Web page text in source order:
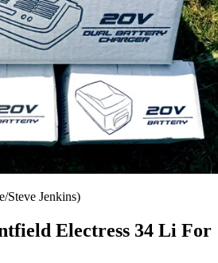
Steve Jenkins)
Electress 34 Li For